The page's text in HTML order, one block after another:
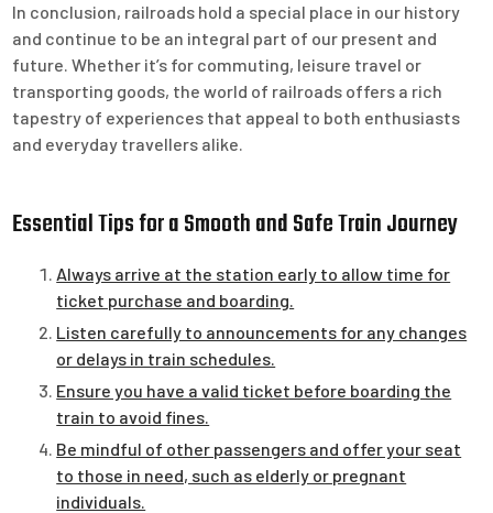
In conclusion, railroads hold a special place in our history
and continue to be an integral part of our present and
future. Whether it’s for commuting, leisure travel or
transporting goods, the world of railroads offers a rich
tapestry of experiences that appeal to both enthusiasts
and everyday travellers alike.
Essential Tips for a Smooth and Safe Train Journey
Always arrive at the station early to allow time for
ticket purchase and boarding.
Listen carefully to announcements for any changes
or delays in train schedules.
Ensure you have a valid ticket before boarding the
train to avoid fines.
Be mindful of other passengers and offer your seat
to those in need, such as elderly or pregnant
individuals.